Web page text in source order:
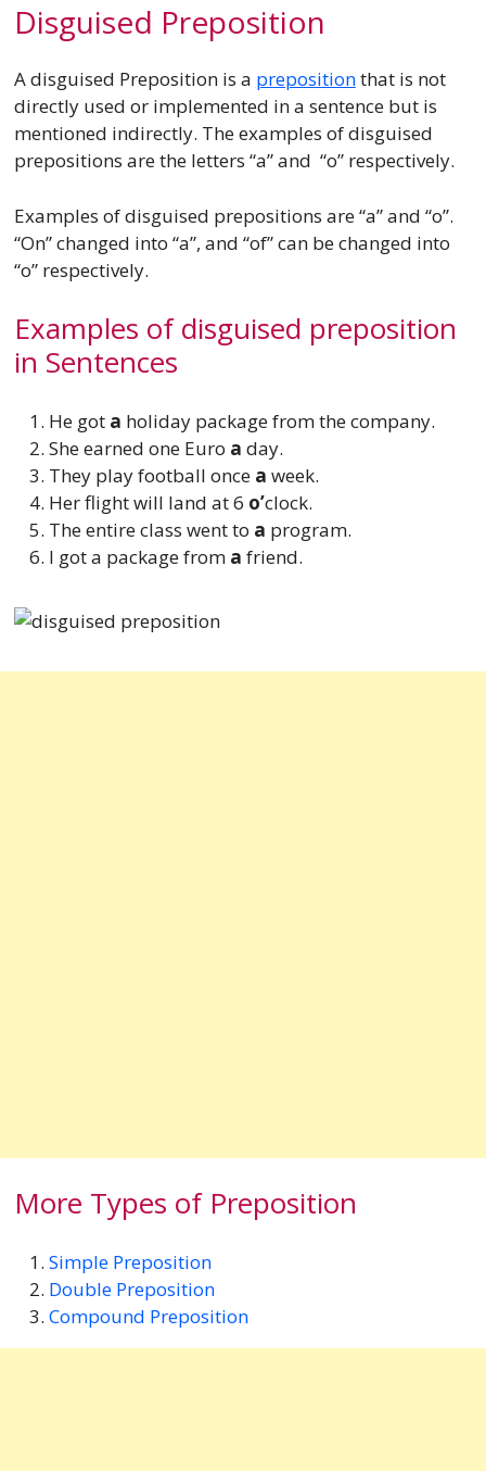
Disguised Preposition
A disguised Preposition is a prepositionthat is not
directly used or implemented in a sentence but is
mentioned indirectly. The examples of disguised
prepositions are the letters “a” and “o” respectively.
Examples of disguised prepositions are “a” and “o”.
“On” changed into “a”, and “of” can be changed into
“o” respectively.
Examples of disguised preposition
in Sentences
He got a holiday package from the company.
She earned one Euro a day.
They play football once a week.
Her flight will land at 6 o’clock.
The entire class went to a program.
I got a package from a friend.
More Types of Preposition
Simple Preposition
Double Preposition
Compound Preposition